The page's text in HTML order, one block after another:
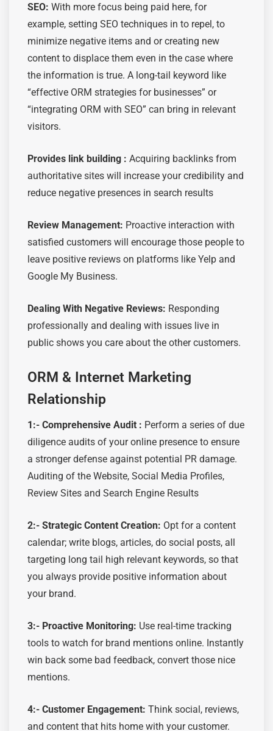
SEO: With more focus being paid here, for
example, setting SEO techniques in to repel, to
minimize negative items and or creating new
content to displace them even in the case where
the information is true. A long-tail keyword like
“effective ORM strategies for businesses” or
“integrating ORM with SEO” can bring in relevant
visitors.
Provides link building : Acquiring backlinks from
authoritative sites will increase your credibility and
reduce negative presences in search results
Review Management: Proactive interaction with
satisfied customers will encourage those people to
leave positive reviews on platforms like Yelp and
Google My Business.
Dealing With Negative Reviews: Responding
professionally and dealing with issues live in
public shows you care about the other customers.
ORM & Internet Marketing
Relationship
1:- Comprehensive Audit : Perform a series of due
diligence audits of your online presence to ensure
a stronger defense against potential PR damage.
Auditing of the Website, Social Media Profiles,
Review Sites and Search Engine Results
2:- Strategic Content Creation: Opt for a content
calendar; write blogs, articles, do social posts, all
targeting long tail high relevant keywords, so that
you always provide positive information about
your brand.
3:- Proactive Monitoring: Use real-time tracking
tools to watch for brand mentions online. Instantly
win back some bad feedback, convert those nice
mentions.
4:- Customer Engagement: Think social, reviews,
and content that hits home with your customer.